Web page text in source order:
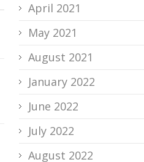
April 2021
May 2021
August 2021
January 2022
June 2022
July 2022
August 2022